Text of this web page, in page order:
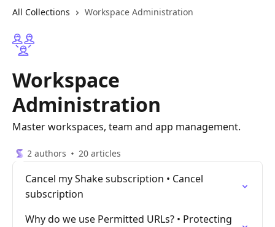
All Collections Workspace Administration
Workspace
Administration
Master workspaces, team and app management.
2 authors 20 articles
Cancel my Shake subscription • Cancel
subscription
Why do we use Permitted URLs? • Protecting